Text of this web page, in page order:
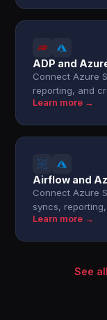
ADP and
Connect Azure
reporting, and
Learn more →
Airflow and
Connect Azure
syncs,
Learn more →
See